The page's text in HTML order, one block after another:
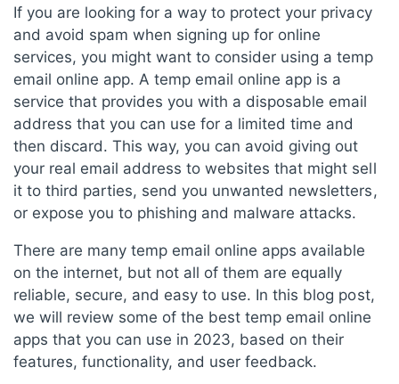
If you are looking for a way to protect your privacy
and avoid spam when signing up for online
services, you might want to consider using a temp
email online app. A temp email online app is a
service that provides you with a disposable email
address that you can use for a limited time and
then discard. This way, you can avoid giving out
your real email address to websites that might sell
it to third parties, send you unwanted newsletters,
or expose you to phishing and malware attacks.
There are many temp email online apps available
on the internet, but not all of them are equally
reliable, secure, and easy to use. In this blog post,
we will review some of the best temp email online
apps that you can use in 2023, based on their
features, functionality, and user feedback.